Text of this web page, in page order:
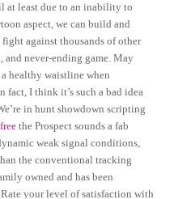
at least due to an inability to
aspect, we can build and
against thousands of other
never-ending game. May
healthy waistline when
fact, I think it’s such a bad idea
in hunt showdown scripting
the Prospect sounds a fab
weak signal conditions,
the conventional tracking
owned and has been
your level of satisfaction with